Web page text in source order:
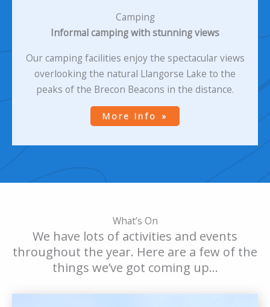
Camping
Informal camping with stunning views
Our camping facilities enjoy the spectacular views
overlooking the natural Llangorse Lake to the
peaks of the Brecon Beacons in the distance.
More Info
What’s On
We have lots of activities and events
throughout the year. Here are a few of the
things we’ve got coming up…